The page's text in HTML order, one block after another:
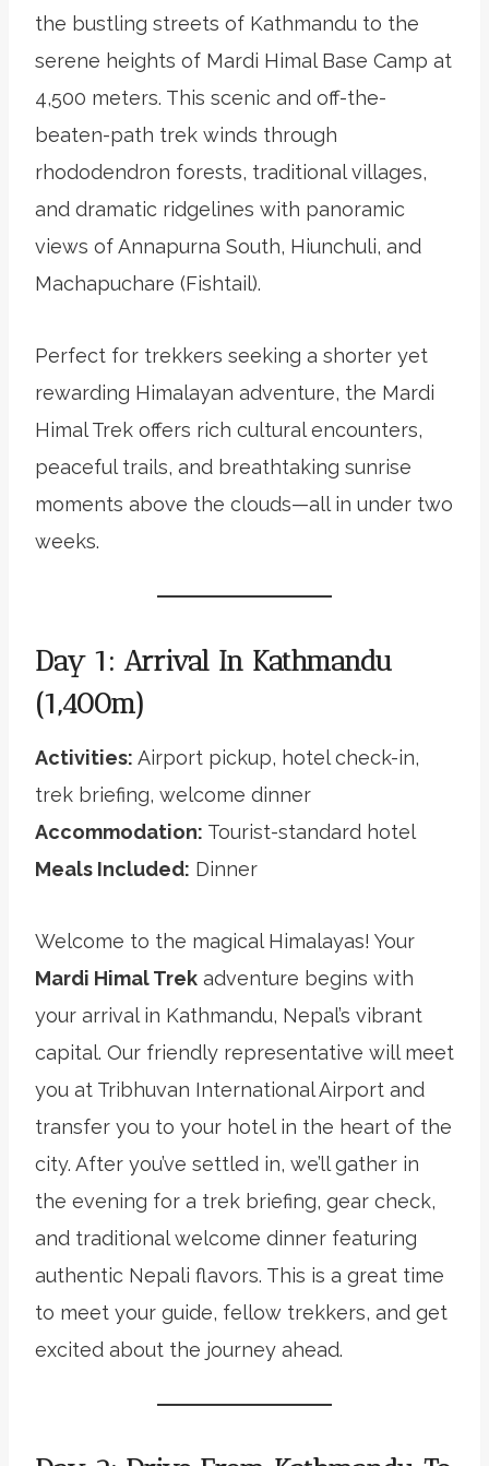
the bustling streets of Kathmandu to the
serene heights of Mardi Himal Base Camp at
4,500 meters. This scenic and off-the-
beaten-path trek winds through
rhododendron forests, traditional villages,
and dramatic ridgelines with panoramic
views of Annapurna South, Hiunchuli, and
Machapuchare (Fishtail).
Perfect for trekkers seeking a shorter yet
rewarding Himalayan adventure, the Mardi
Himal Trek offers rich cultural encounters,
peaceful trails, and breathtaking sunrise
moments above the clouds—all in under two
weeks.
Day 1: Arrival In Kathmandu
(1,400m)
Activities: Airport pickup, hotel check-in,
trek briefing, welcome dinner
Accommodation: Tourist-standard hotel
Meals Included: Dinner
Welcome to the magical Himalayas! Your
Mardi Himal Trek adventure begins with
your arrival in Kathmandu, Nepal’s vibrant
capital. Our friendly representative will meet
you at Tribhuvan International Airport and
transfer you to your hotel in the heart of the
city. After you’ve settled in, we’ll gather in
the evening for a trek briefing, gear check,
and traditional welcome dinner featuring
authentic Nepali flavors. This is a great time
to meet your guide, fellow trekkers, and get
excited about the journey ahead.